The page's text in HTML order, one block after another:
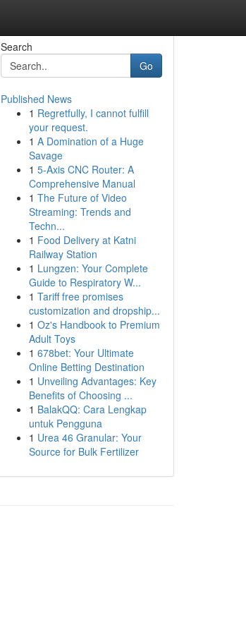
Search
Go
Published News
1 Regretfully, I cannot fulfill
your request.
1 A Domination of a Huge
Savage
1 5-Axis CNC Router: A
Comprehensive Manual
1 The Future of Video
Streaming: Trends and
Techn...
1 Food Delivery at Katni
Railway Station
1 Lungzen: Your Complete
Guide to Respiratory W...
1 Tariff free promises
customization and dropship...
1 Oz's Handbook to Premium
Adult Toys
1 678bet: Your Ultimate
Online Betting Destination
1 Unveiling Advantages: Key
Benefits of Choosing ...
1 BalakQQ: Cara Lengkap
untuk Pengguna
1 Urea 46 Granular: Your
Source for Bulk Fertilizer